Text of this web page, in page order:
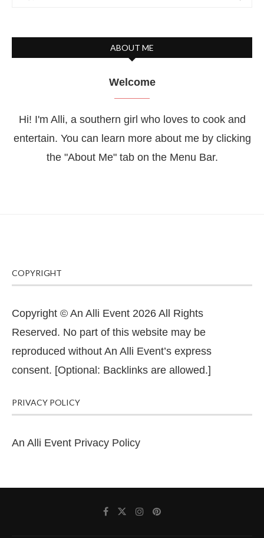
ABOUT ME
Welcome
Hi! I'm Alli, a southern girl who loves to cook and
entertain. You can learn more about me by clicking
the "About Me" tab on the Menu Bar.
COPYRIGHT
Copyright © An Alli Event 2026 All Rights
Reserved. No part of this website may be
reproduced without An Alli Event’s express
consent. [Optional: Backlinks are allowed.]
PRIVACY POLICY
An Alli Event Privacy Policy